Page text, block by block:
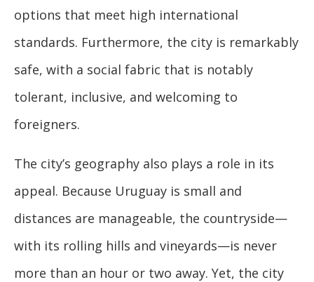
options that meet high international
standards. Furthermore, the city is remarkably
safe, with a social fabric that is notably
tolerant, inclusive, and welcoming to
foreigners.
The city’s geography also plays a role in its
appeal. Because Uruguay is small and
distances are manageable, the countryside—
with its rolling hills and vineyards—is never
more than an hour or two away. Yet, the city